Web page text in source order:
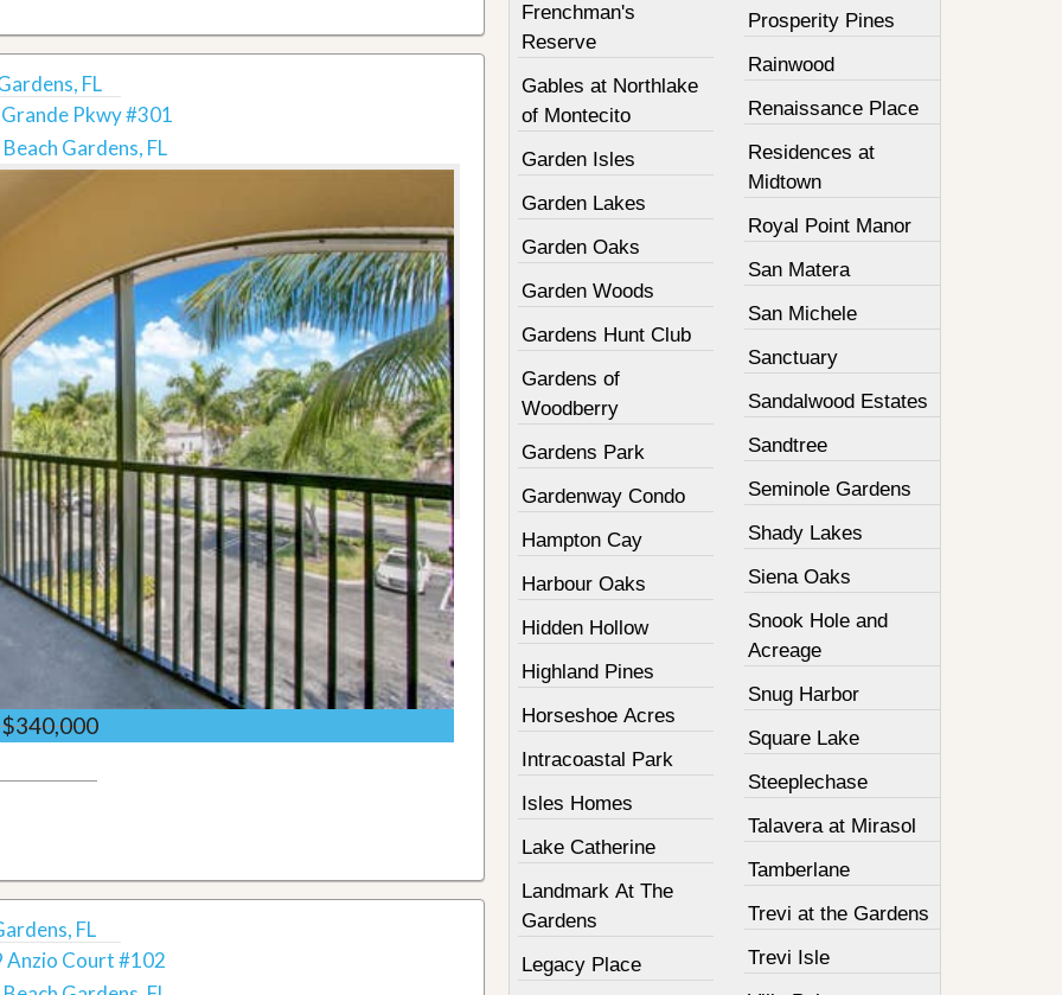
FL
Pkwy #301
Beach Gardens, FL
$340,000
FL
Anzio Court #102
Frenchman's
Reserve
Gables at Northlake
of Montecito
Garden Isles
Garden Lakes
Garden Oaks
Garden Woods
Gardens Hunt Club
Gardens of
Woodberry
Gardens Park
Gardenway Condo
Hampton Cay
Harbour Oaks
Hidden Hollow
Highland Pines
Horseshoe Acres
Intracoastal Park
Isles Homes
Lake Catherine
Landmark At The
Gardens
Legacy Place
Prosperity Pines
Rainwood
Renaissance Place
Residences at
Midtown
Royal Point Manor
San Matera
San Michele
Sanctuary
Sandalwood Estates
Sandtree
Seminole Gardens
Shady Lakes
Siena Oaks
Snook Hole and
Acreage
Snug Harbor
Square Lake
Steeplechase
Talavera at Mirasol
Tamberlane
Trevi at the Gardens
Trevi Isle